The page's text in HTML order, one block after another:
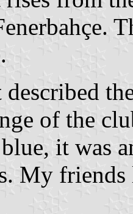
of the
it was
My